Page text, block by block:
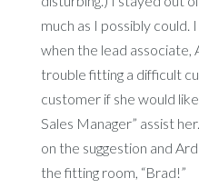
much as I possibly
when the lead associate,
trouble fitting a difficult
customer if she would
Sales Manager” assist
on the suggestion and
the fitting room, “Brad!”